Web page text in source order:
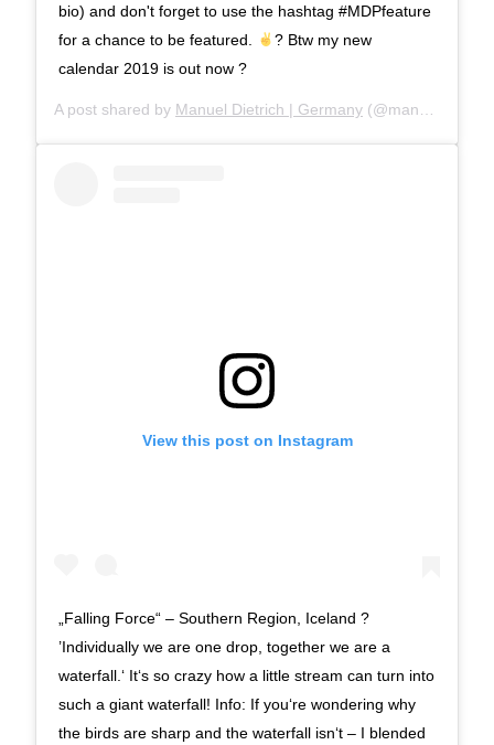
bio) and don't forget to use the hashtag #MDPfeature
for a chance to be featured.
? Btw my new
calendar 2019 is out now ?
A post shared by Manuel Dietrich | Germany (@manueldietrichphotography) on
View this post on Instagram
„Falling Force“ – Southern Region, Iceland ?
’Individually we are one drop, together we are a
waterfall.‘ It‘s so crazy how a little stream can turn into
such a giant waterfall! Info: If you‘re wondering why
the birds are sharp and the waterfall isn‘t – I blended